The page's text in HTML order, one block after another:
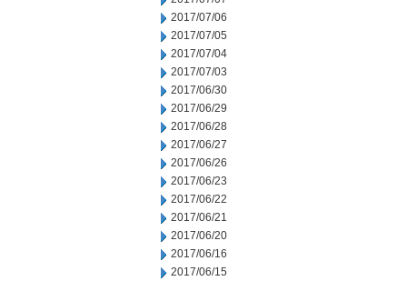
2017/07/06
2017/07/05
2017/07/04
2017/07/03
2017/06/30
2017/06/29
2017/06/28
2017/06/27
2017/06/26
2017/06/23
2017/06/22
2017/06/21
2017/06/20
2017/06/16
2017/06/15